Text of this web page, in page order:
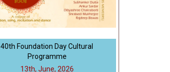
40th Foundation Day Cultural
Programme
13th, June, 2026